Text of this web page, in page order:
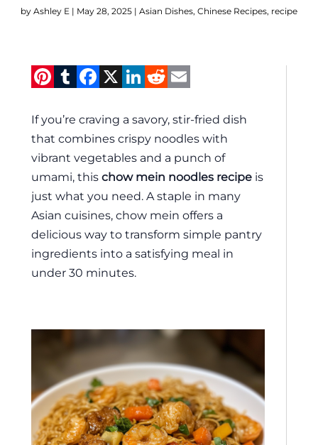
by Ashley E | May 28, 2025 | Asian Dishes, Chinese Recipes, recipe
Pinterest
Tumblr
Facebook
X LinkedIn
Reddit
If you’re craving a savory, stir-fried dish
that combines crispy noodles with
vibrant vegetables and a punch of
umami, this chow mein noodles recipe is
just what you need. A staple in many
Asian cuisines, chow mein offers a
delicious way to transform simple pantry
ingredients into a satisfying meal in
under 30 minutes.